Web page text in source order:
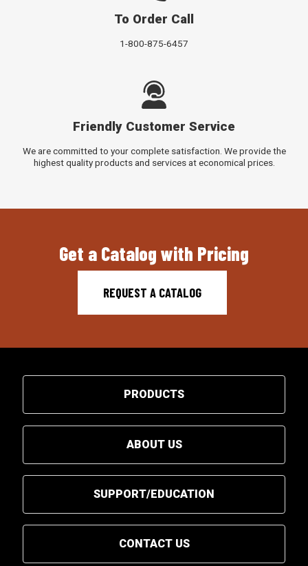
To Order Call
1-800-875-6457
Friendly Customer Service
We are committed to your complete satisfaction. We provide the
highest quality products and services at economical prices.
Get a Catalog with Pricing
REQUEST A CATALOG
PRODUCTS
ABOUT US
SUPPORT/EDUCATION
CONTACT US